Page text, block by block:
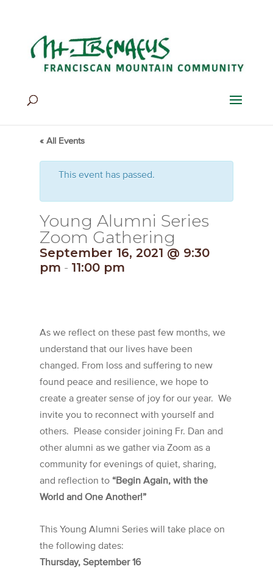
Home > Events>Events
« All Events
This event has passed.
Young Alumni Series
Zoom Gathering
September 16, 2021 @ 9:30
pm - 11:00 pm
As we reflect on these past few months, we
understand that our lives have been
changed. From loss and suffering to new
found peace and resilience, we hope to
create a greater sense of joy for our year. We
invite you to reconnect with yourself and
others. Please consider joining Fr. Dan and
other alumni as we gather via Zoom as a
community for evenings of quiet, sharing,
and reflection to “Begin Again, with the
World and One Another!”
This Young Alumni Series will take place on
the following dates:
Thursday, September 16